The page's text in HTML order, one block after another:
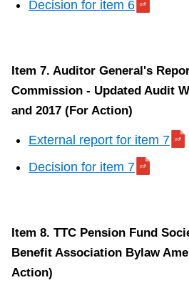
Decision for item 6
Item 7. Auditor General's
Commission - Updated Audit
and 2017 (For Action)
External report for item 7
Decision for item 7
Item 8. TTC Pension Fund
Benefit Association Bylaw
Action)